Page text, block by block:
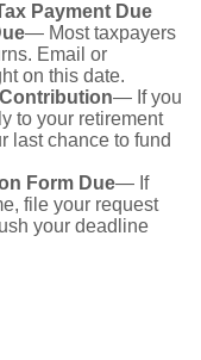
Payment Due
— Most taxpayers
Email or
on this date.
Contribution— If you
to your retirement
last chance to fund
Form Due— If
file your request
your deadline